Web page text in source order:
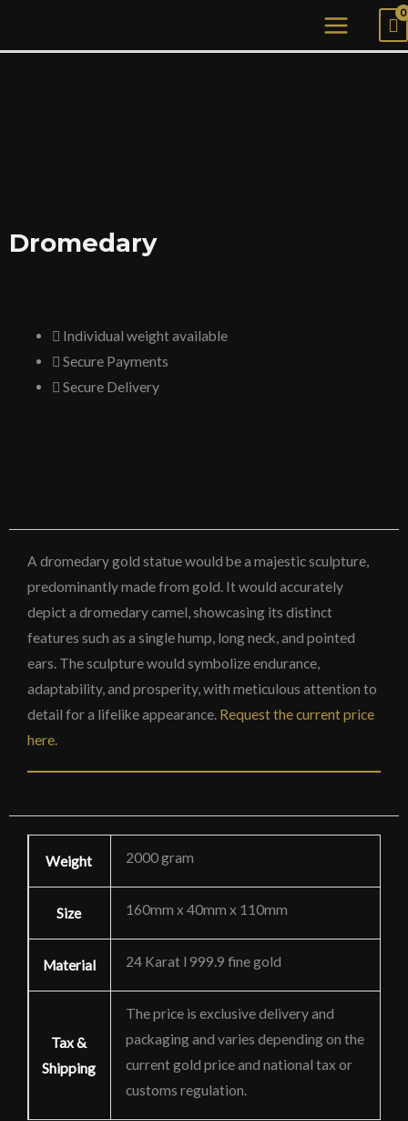
MAIN
MENU
Dromedary
Individual weight available
Secure Payments
Secure Delivery
A dromedary gold statue would be a majestic sculpture,
predominantly made from gold. It would accurately
depict a dromedary camel, showcasing its distinct
features such as a single hump, long neck, and pointed
ears. The sculpture would symbolize endurance,
adaptability, and prosperity, with meticulous attention to
detail for a lifelike appearance. Request the current price
here.
Weight 2000 gram
Size 160mm x 40mm x 110mm
Material 24 Karat l 999.9 fine gold
Tax &
Shipping
The price is exclusive delivery and
packaging and varies depending on the
current gold price and national tax or
customs regulation.